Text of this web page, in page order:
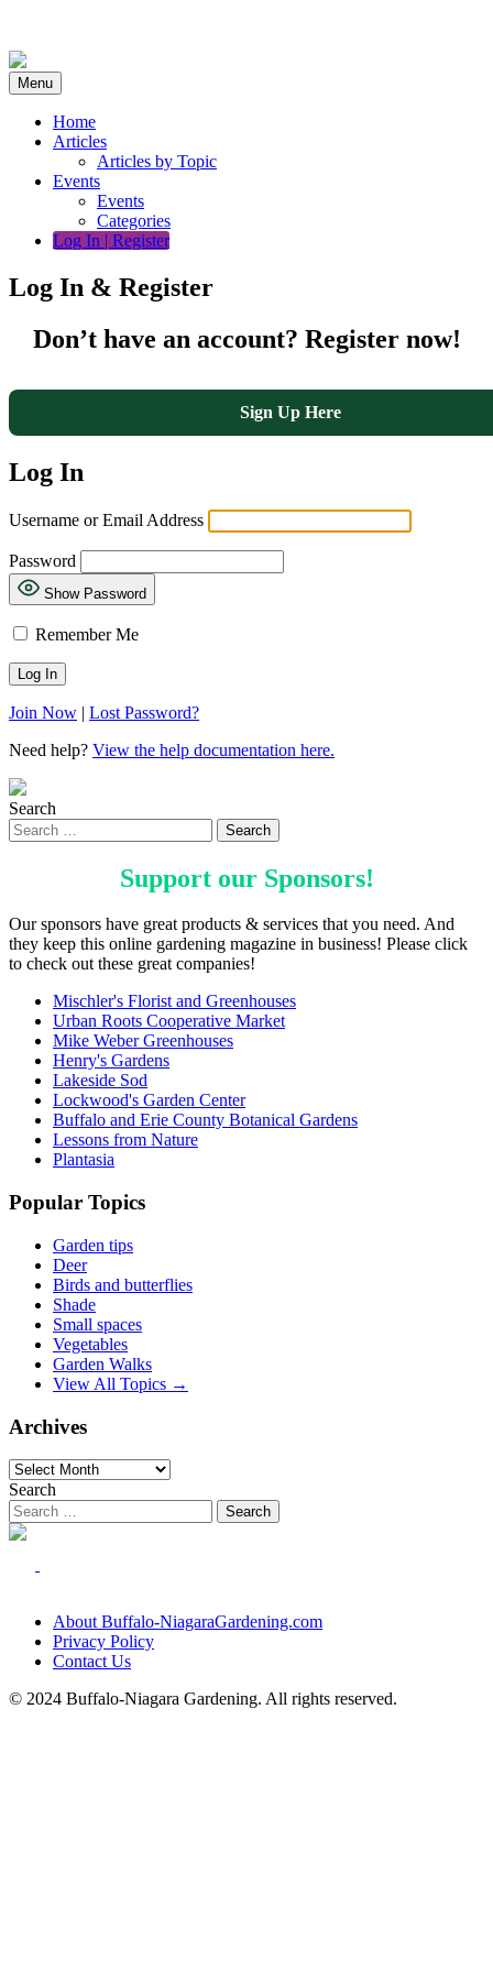
content
Menu
Home
Articles
Articles by Topic
Events
Events
Categories
Log In | Register
Log In & Register
Don’t have an account? Register now!
Sign Up Here
Log In
Username or Email Address
Password
Show Password
Remember Me
Join Now | Lost Password?
Need help? View the help documentation here.
Search
Support our Sponsors!
Our sponsors have great products & services that you need. And
they keep this online gardening magazine in business! Please click
to check out these great companies!
Mischler's Florist and Greenhouses
Urban Roots Cooperative Market
Mike Weber Greenhouses
Henry's Gardens
Lakeside Sod
Lockwood's Garden Center
Buffalo and Erie County Botanical Gardens
Lessons from Nature
Plantasia
Popular Topics
Garden tips
Deer
Birds and butterflies
Shade
Small spaces
Vegetables
Garden Walks
View All Topics →
Archives
Archives
Search
About Buffalo-NiagaraGardening.com
Privacy Policy
Contact Us
© 2024 Buffalo-Niagara Gardening. All rights reserved.